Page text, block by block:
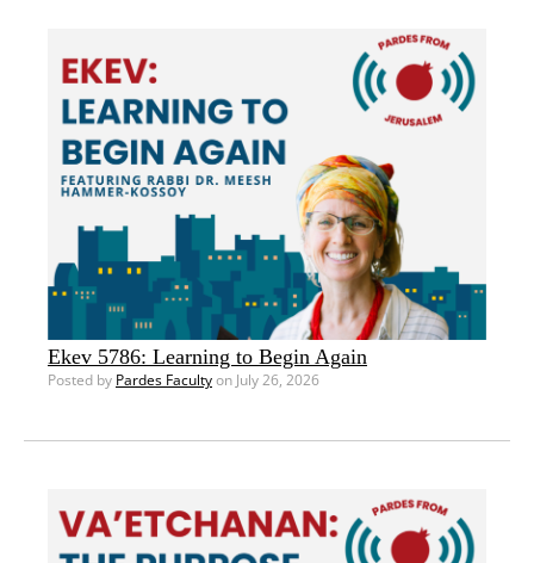
Ekev 5786: Learning to Begin Again
Posted by Pardes Facultyon July 26, 2026